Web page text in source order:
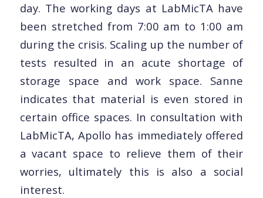
day. The working days at LabMicTA have
been stretched from 7:00 am to 1:00 am
during the crisis. Scaling up the number of
tests resulted in an acute shortage of
storage space and work space. Sanne
indicates that material is even stored in
certain office spaces. In consultation with
LabMicTA, Apollo has immediately offered
a vacant space to relieve them of their
worries, ultimately this is also a social
interest.